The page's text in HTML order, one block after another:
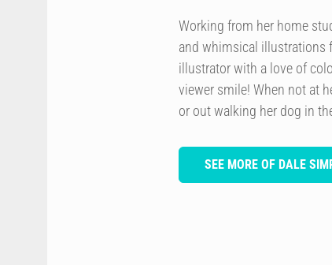
Working from her home
and whimsical illustrations
illustrator with a love of
viewer smile! When not at
or out walking her dog in
SEE MORE OF DALE